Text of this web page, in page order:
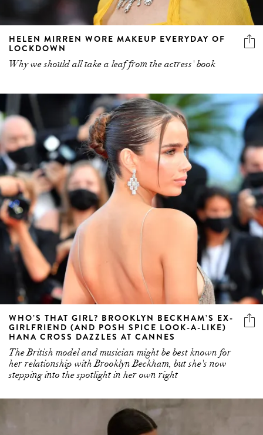
HELEN MIRREN WORE MAKEUP EVERYDAY OF
LOCKDOWN
Why we should all take a leaf from the actress' book
WHO’S THAT GIRL? BROOKLYN BECKHAM’S EX-
GIRLFRIEND (AND POSH SPICE LOOK-A-LIKE)
HANA CROSS DAZZLES AT CANNES
The British model and musician might be best known for
her relationship with Brooklyn Beckham, but she's now
stepping into the spotlight in her own right